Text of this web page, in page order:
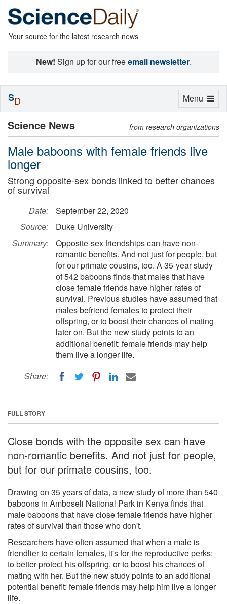
Your source for the latest research news
New! Sign up for our freeemail newsletter.
Science News from research organizations
Male baboons with female friends live
longer
Strong opposite-sex bonds linked to better chances
of survival
Date:
September 22, 2020
Source:
Duke University
Summary:
Opposite-sex friendships can have non-
romantic benefits. And not just for people, but
for our primate cousins, too. A 35-year study
of 542 baboons finds that males that have
close female friends have higher rates of
survival. Previous studies have assumed that
males befriend females to protect their
offspring, or to boost their chances of mating
later on. But the new study points to an
additional benefit: female friends may help
them live a longer life.
Share:
FULL STORY
Close bonds with the opposite sex can have
non-romantic benefits. And not just for people,
but for our primate cousins, too.
Drawing on 35 years of data, a new study of more than 540
baboons in Amboseli National Park in Kenya finds that
male baboons that have close female friends have higher
rates of survival than those who don't.
Researchers have often assumed that when a male is
friendlier to certain females, it's for the reproductive perks:
to better protect his offspring, or to boost his chances of
mating with her. But the new study points to an additional
potential benefit: female friends may help him live a longer
life.
Toggle
Menu
SD